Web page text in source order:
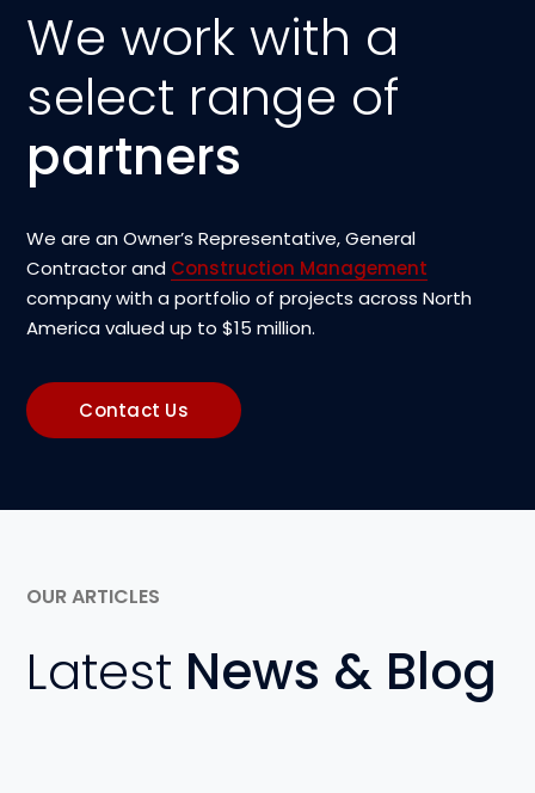
We work with a
select range of
partners
We are an Owner’s Representative, General
Contractor and Construction Management
company with a portfolio of projects across North
America valued up to $15 million.
Contact Us
OUR ARTICLES
Latest News & Blog